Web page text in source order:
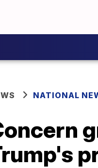
NATIONAL